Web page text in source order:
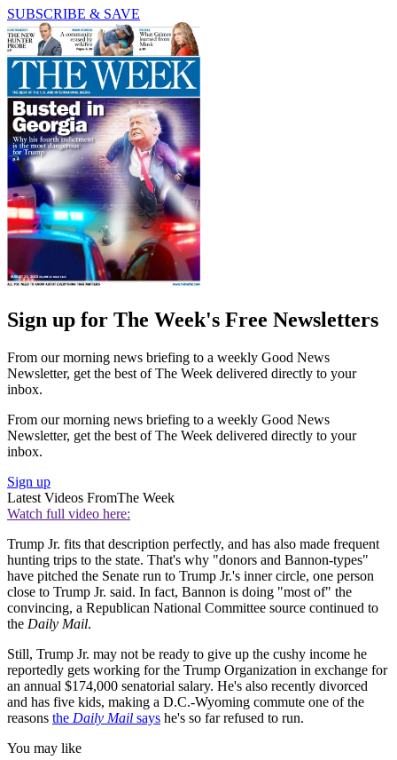
SUBSCRIBE & SAVE
Sign up for The Week's Free Newsletters
From our morning news briefing to a weekly Good News
Newsletter, get the best of The Week delivered directly to your
inbox.
From our morning news briefing to a weekly Good News
Newsletter, get the best of The Week delivered directly to your
inbox.
Sign up
Latest Videos FromThe Week
Watch full video here:
Trump Jr. fits that description perfectly, and has also made frequent
hunting trips to the state. That's why "donors and Bannon-types"
have pitched the Senate run to Trump Jr.'s inner circle, one person
close to Trump Jr. said. In fact, Bannon is doing "most of" the
convincing, a Republican National Committee source continued to
the Daily Mail.
Still, Trump Jr. may not be ready to give up the cushy income he
reportedly gets working for the Trump Organization in exchange for
an annual $174,000 senatorial salary. He's also recently divorced
and has five kids, making a D.C.-Wyoming commute one of the
reasons the Daily Mail says he's so far refused to run.
You may like